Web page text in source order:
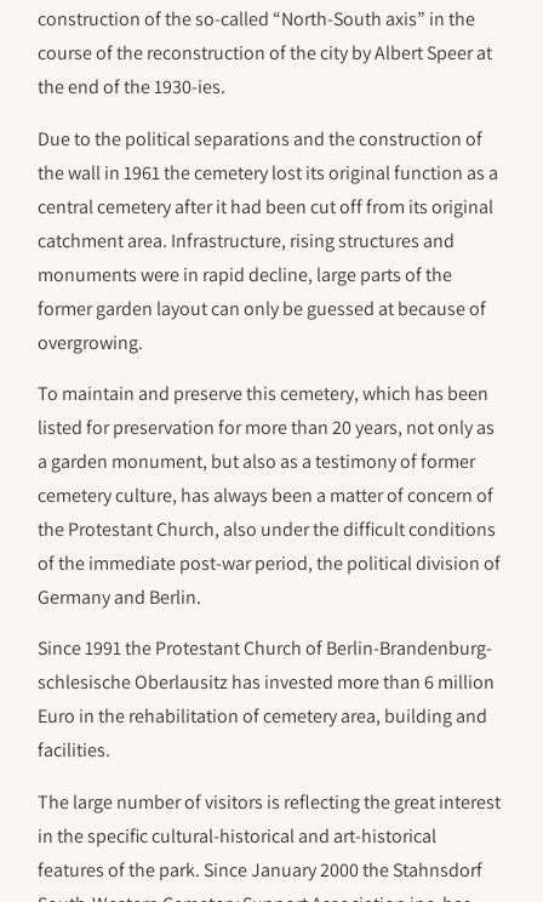
construction of the so-called “North-South axis” in the
course of the reconstruction of the city by Albert Speer at
the end of the 1930-ies.
Due to the political separations and the construction of
the wall in 1961 the cemetery lost its original function as a
central cemetery after it had been cut off from its original
catchment area. Infrastructure, rising structures and
monuments were in rapid decline, large parts of the
former garden layout can only be guessed at because of
overgrowing.
To maintain and preserve this cemetery, which has been
listed for preservation for more than 20 years, not only as
a garden monument, but also as a testimony of former
cemetery culture, has always been a matter of concern of
the Protestant Church, also under the difficult conditions
of the immediate post-war period, the political division of
Germany and Berlin.
Since 1991 the Protestant Church of Berlin-Brandenburg-
schlesische Oberlausitz has invested more than 6 million
Euro in the rehabilitation of cemetery area, building and
facilities.
The large number of visitors is reflecting the great interest
in the specific cultural-historical and art-historical
features of the park. Since January 2000 the Stahnsdorf